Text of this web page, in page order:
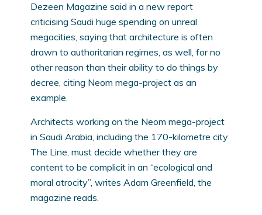
Dezeen Magazine said in a new report
criticising Saudi huge spending on unreal
megacities, saying that architecture is often
drawn to authoritarian regimes, as well, for no
other reason than their ability to do things by
decree, citing Neom mega-project as an
example.
Architects working on the Neom mega-project
in Saudi Arabia, including the 170-kilometre city
The Line, must decide whether they are
content to be complicit in an “ecological and
moral atrocity”, writes Adam Greenfield, the
magazine reads.